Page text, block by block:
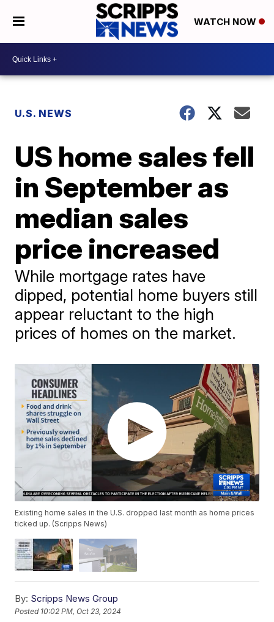
WATCH NOW
U.S. NEWS
US home sales fell
in September as
median sales
price increased
While mortgage rates have
dipped, potential home buyers still
appear reluctant to the high
prices of homes on the market.
Existing home sales in the U.S. dropped last month as home prices
ticked up. (Scripps News)
By: Scripps News Group
Posted 10:02 PM, Oct 23, 2024